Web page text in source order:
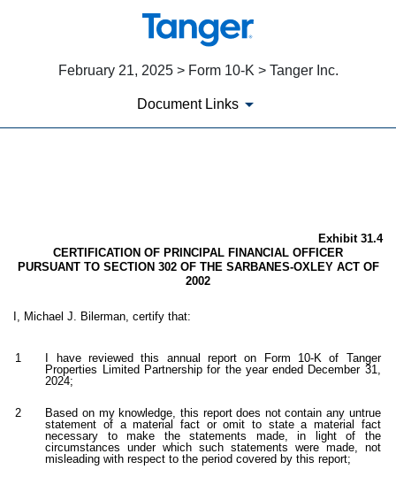
February 21, 2025 > Form 10-K > Tanger Inc.
Document Links
Exhibit 31.4
CERTIFICATION OF PRINCIPAL FINANCIAL OFFICER
PURSUANT TO SECTION 302 OF THE SARBANES-OXLEY ACT OF
2002
I, Michael J. Bilerman, certify that:
1
I have reviewed this annual report on Form 10-K of Tanger
Properties Limited Partnership for the year ended December 31,
2024;
2
Based on my knowledge, this report does not contain any untrue
statement of a material fact or omit to state a material fact
necessary to make the statements made, in light of the
circumstances under which such statements were made, not
misleading with respect to the period covered by this report;